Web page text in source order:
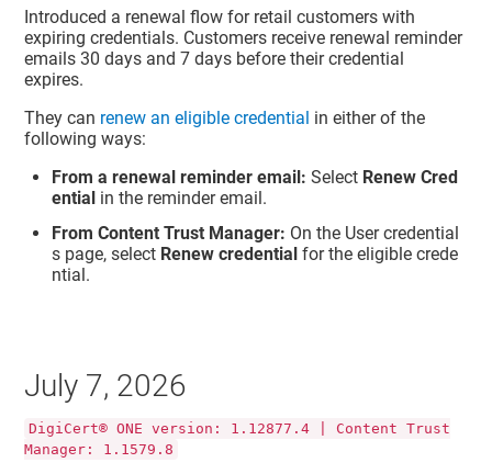
Introduced a renewal flow for retail customers with
expiring credentials. Customers receive renewal reminder
emails 30 days and 7 days before their credential
expires.
They can renew an eligible credential in either of the
following ways:
From a renewal reminder email: Select Renew Cred
ential in the reminder email.
From Content Trust Manager: On the User credential
s page, select Renew credentialfor the eligible crede
ntial.
July 7, 2026
DigiCert® ONE version: 1.12877.4 | Content Trust
Manager: 1.1579.8